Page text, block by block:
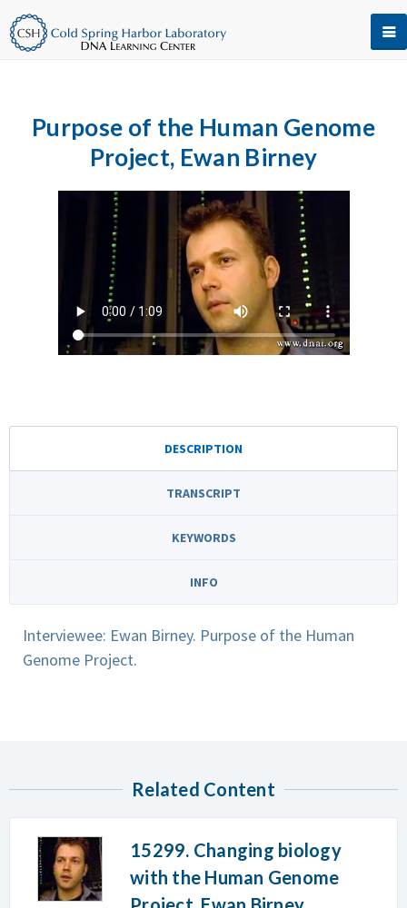
Purpose of the Human Genome
Project, Ewan Birney
DESCRIPTION
TRANSCRIPT
KEYWORDS
INFO
Interviewee: Ewan Birney. Purpose of the Human
Genome Project.
Related Content
15299. Changing biology
with the Human Genome